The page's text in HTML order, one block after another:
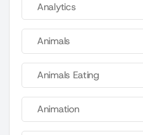
Analytics
Animals
Animals Eating
Animation